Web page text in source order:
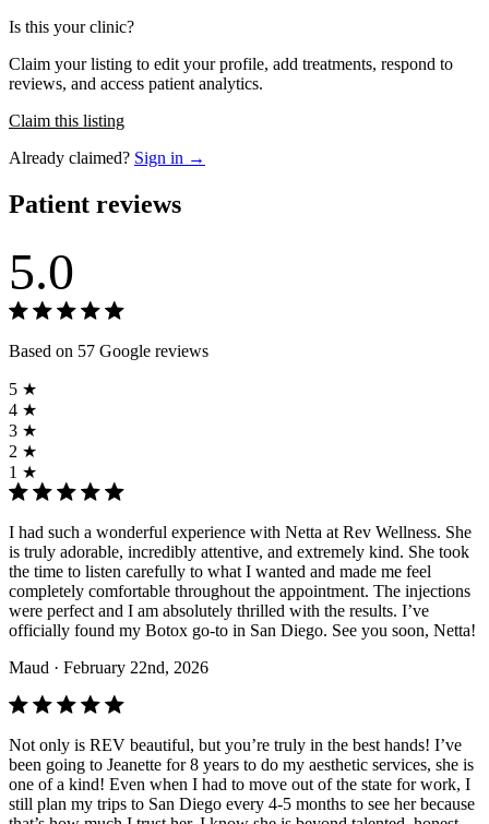
Is this your clinic?
Claim your listing to edit your profile, add treatments, respond to
reviews, and access patient analytics.
Claim this listing
Already claimed? Sign in →
Patient reviews
5.0
Based on 57 Google reviews
5 ★
4 ★
3 ★
2 ★
1 ★
I had such a wonderful experience with Netta at Rev Wellness. She
is truly adorable, incredibly attentive, and extremely kind. She took
the time to listen carefully to what I wanted and made me feel
completely comfortable throughout the appointment. The injections
were perfect and I am absolutely thrilled with the results. I’ve
officially found my Botox go-to in San Diego. See you soon, Netta!
Maud · February 22nd, 2026
Not only is REV beautiful, but you’re truly in the best hands! I’ve
been going to Jeanette for 8 years to do my aesthetic services, she is
one of a kind! Even when I had to move out of the state for work, I
still plan my trips to San Diego every 4-5 months to see her because